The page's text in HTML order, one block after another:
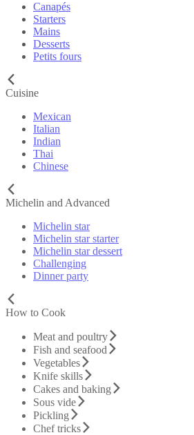
Canapés
Starters
Mains
Desserts
Petits fours
Cuisine
Mexican
Italian
Indian
Thai
Chinese
Michelin and Advanced
Michelin star
Michelin star starter
Michelin star dessert
Challenging
Dinner party
How to Cook
Meat and poultry
Fish and seafood
Vegetables
Knife skills
Cakes and baking
Sous vide
Pickling
Chef tricks